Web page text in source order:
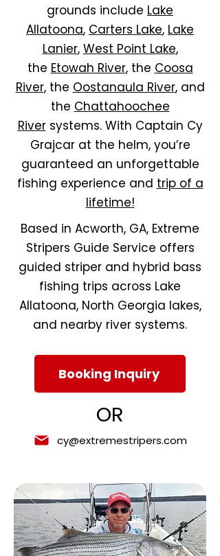
grounds include Lake
Allatoona, Carters Lake, Lake
Lanier, West Point Lake,
the Etowah River, the Coosa
River, the Oostanaula River, and
the Chattahoochee
Riversystems. With Captain Cy
Grajcar at the helm, you’re
guaranteed an unforgettable
fishing experience and trip of a
lifetime!
Based in Acworth, GA, Extreme
Stripers Guide Service offers
guided striper and hybrid bass
fishing trips across Lake
Allatoona, North Georgia lakes,
and nearby river systems.
Booking Inquiry
OR
cy@extremestripers.com